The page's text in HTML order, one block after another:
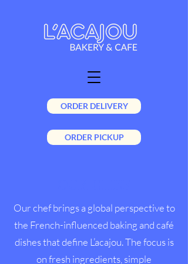
ORDER DELIVERY
ORDER PICKUP
Our chef brings a global perspective to
the French-influenced baking and café
dishes that define L’acajou. The focus is
on fresh ingredients, simple